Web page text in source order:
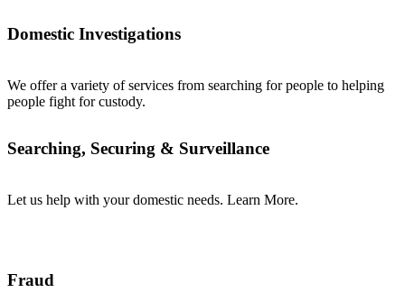
Domestic Investigations
We offer a variety of services from searching for people to helping
people fight for custody.
Searching, Securing & Surveillance
Let us help with your domestic needs. Learn More.
Fraud